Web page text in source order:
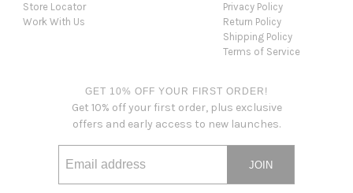
Store Locator
Work With Us
Privacy Policy
Return Policy
Shipping Policy
Terms of Service
GET 10% OFF YOUR FIRST ORDER!
Get 10% off your first order, plus exclusive
offers and early access to new launches.
Email address
JOIN
This site is protected by hCaptcha and the hCaptcha